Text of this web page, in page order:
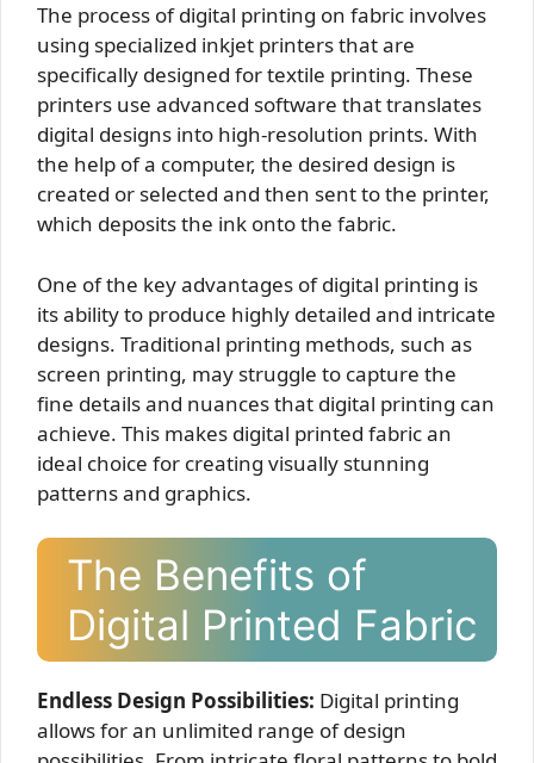
The process of digital printing on fabric involves
using specialized inkjet printers that are
specifically designed for textile printing. These
printers use advanced software that translates
digital designs into high-resolution prints. With
the help of a computer, the desired design is
created or selected and then sent to the printer,
which deposits the ink onto the fabric.
One of the key advantages of digital printing is
its ability to produce highly detailed and intricate
designs. Traditional printing methods, such as
screen printing, may struggle to capture the
fine details and nuances that digital printing can
achieve. This makes digital printed fabric an
ideal choice for creating visually stunning
patterns and graphics.
The Benefits of
Digital Printed Fabric
Endless Design Possibilities: Digital printing
allows for an unlimited range of design